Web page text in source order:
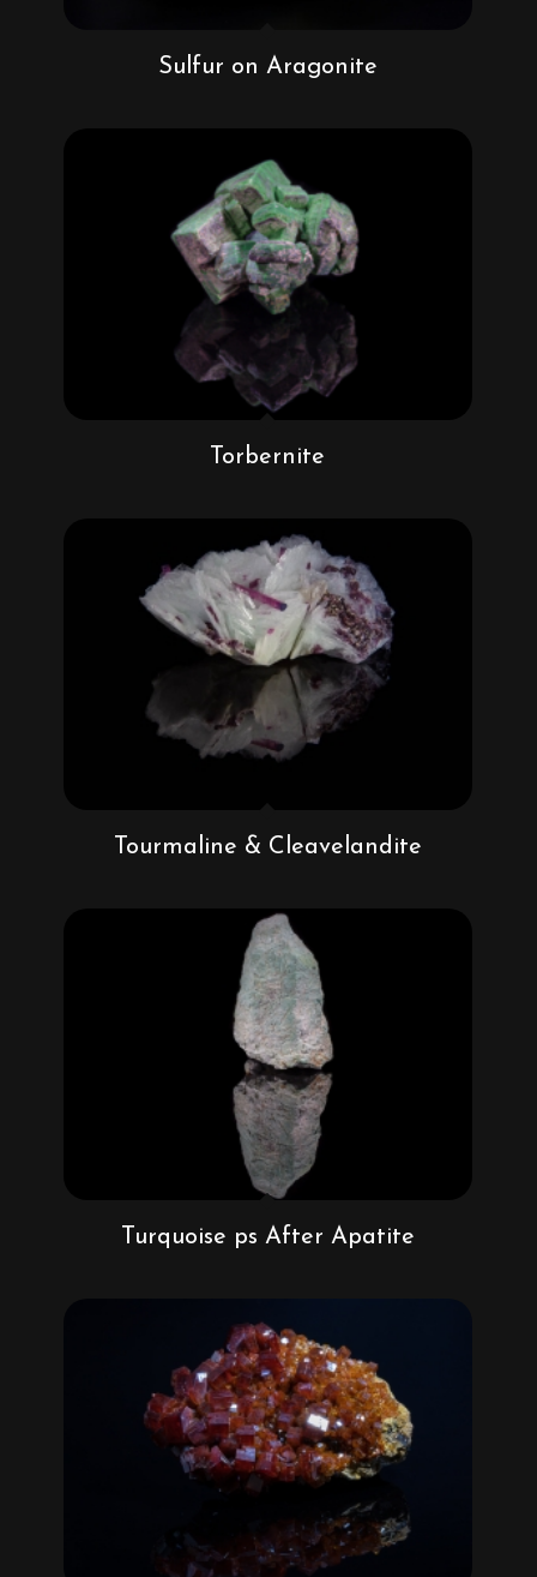
Sulfur on Aragonite
Torbernite
Tourmaline & Cleavelandite
Turquoise ps After Apatite